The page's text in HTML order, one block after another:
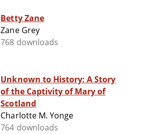
Betty Zane
Zane Grey
768 downloads
Unknown to History: A Story
of the Captivity of Mary of
Scotland
Charlotte M. Yonge
764 downloads